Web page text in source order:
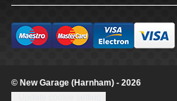
© New Garage (Harnham) - 2026